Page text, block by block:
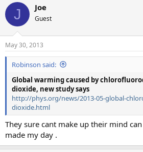
c
i
s
:
J Joe
Guest
May 30, 2013
Robinson said:
Global warming caused by
dioxide, new study says
http://phys.org/news/2013-05-global-
dioxide.html
They sure cant make up their mind
made my day .